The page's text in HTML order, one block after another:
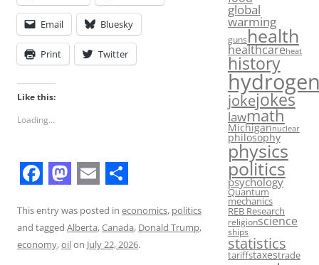
Email Bluesky
Print Twitter
Like this:
Loading...
a
c
a
s
m
a
h
a
This entry was posted in economics, politics
and tagged Alberta,Canada, Donald Trump,
economy,oilon July 22, 2026.
global
warming
gunshealth
healthcareheat
history
jokejokes
lawmath
Michigannuclear
philosophy
physics
politics
psychology
Quantum
mechanics
REB Research
religionscience
ships
statistics
tariffstaxestrade